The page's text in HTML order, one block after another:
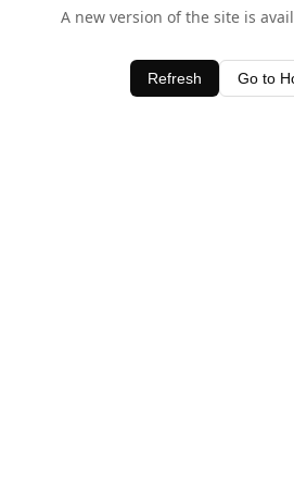
A new version of the site is
Refresh Go to